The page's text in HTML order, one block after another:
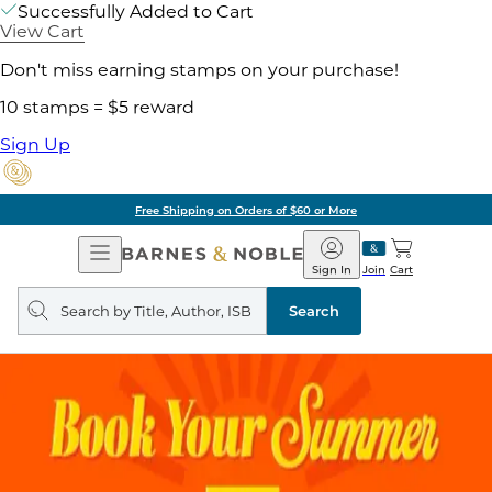
Successfully Added to Cart
View Cart
Don't miss earning stamps on your purchase!
10 stamps = $5 reward
Sign Up
Free Shipping on Orders of $60 or More
Open
Navigation
Barnes
&
Noble
Join
Sign In Cart
Search
query
Search